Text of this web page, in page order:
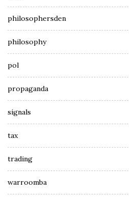
philosophersden
philosophy
pol
propaganda
signals
tax
trading
warroomba